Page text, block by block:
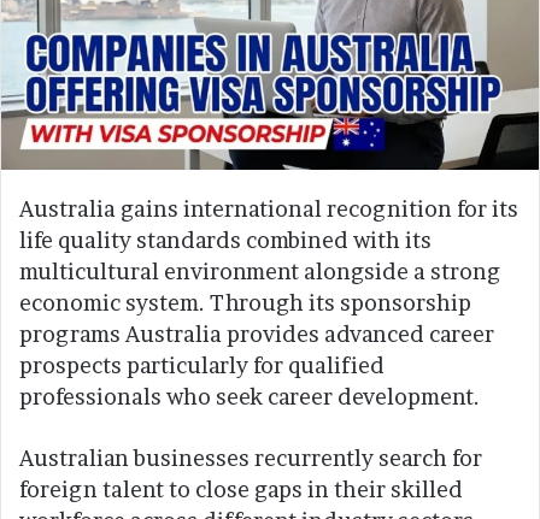
Australia gains international recognition for its
life quality standards combined with its
multicultural environment alongside a strong
economic system. Through its sponsorship
programs Australia provides advanced career
prospects particularly for qualified
professionals who seek career development.
Australian businesses recurrently search for
foreign talent to close gaps in their skilled